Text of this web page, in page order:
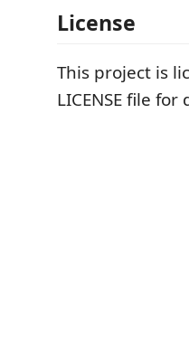
License
This project is
LICENSE file for